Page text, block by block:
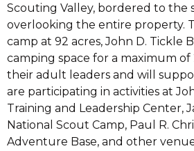
Scouting Valley, bordered to the
overlooking the entire property.
camp at 92 acres, John D. Tickle
camping space for a maximum of
their adult leaders and will
are participating in activities at
Training and Leadership Center,
National Scout Camp, Paul R.
Adventure Base, and other